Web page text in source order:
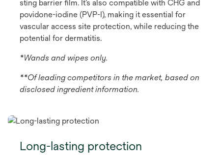
sting barrier film. It’s also compatible with CHG and
povidone-iodine (PVP-I), making it essential for
vascular access site protection, while reducing the
potential for dermatitis.
*Wands and wipes only.
**Of leading competitors in the market, based on
disclosed ingredient information.
Long-lasting protection